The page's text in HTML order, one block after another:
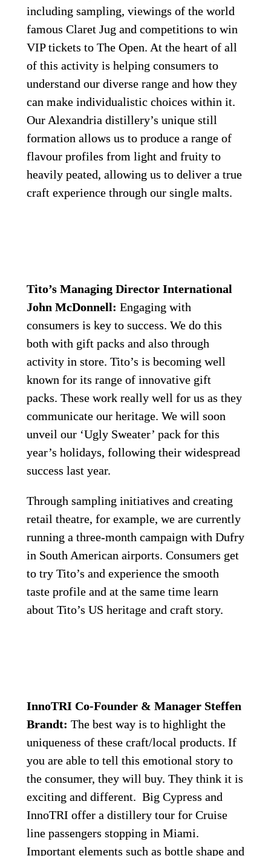
including sampling, viewings of the world
famous Claret Jug and competitions to win
VIP tickets to The Open. At the heart of all
of this activity is helping consumers to
understand our diverse range and how they
can make individualistic choices within it.
Our Alexandria distillery’s unique still
formation allows us to produce a range of
flavour profiles from light and fruity to
heavily peated, allowing us to deliver a true
craft experience through our single malts.
Tito’s Managing Director International
John McDonnell: Engaging with
consumers is key to success. We do this
both with gift packs and also through
activity in store. Tito’s is becoming well
known for its range of innovative gift
packs. These work really well for us as they
communicate our heritage. We will soon
unveil our ‘Ugly Sweater’ pack for this
year’s holidays, following their widespread
success last year.
Through sampling initiatives and creating
retail theatre, for example, we are currently
running a three-month campaign with Dufry
in South American airports. Consumers get
to try Tito’s and experience the smooth
taste profile and at the same time learn
about Tito’s US heritage and craft story.
InnoTRI Co-Founder & Manager Steffen
Brandt: The best way is to highlight the
uniqueness of these craft/local products. If
you are able to tell this emotional story to
the consumer, they will buy. They think it is
exciting and different.  Big Cypress and
InnoTRI offer a distillery tour for Cruise
line passengers stopping in Miami.
Important elements such as bottle shape and